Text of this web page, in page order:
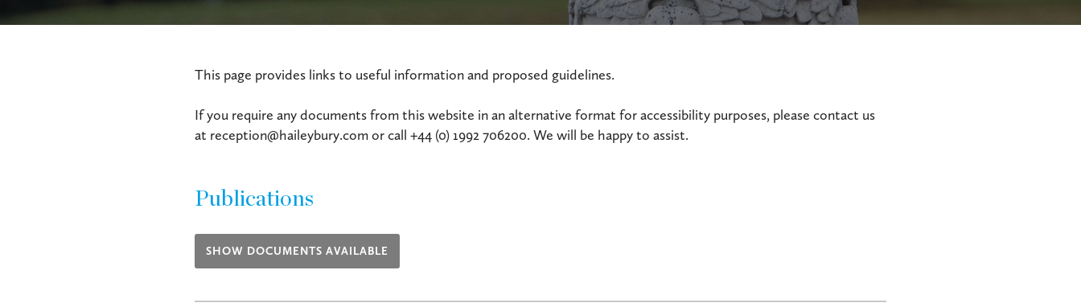
This page provides links to useful information and proposed guidelines.
If you require any documents from this website in an alternative format for accessibility purposes, please contact us
at reception@haileybury.com or call +44 (0) 1992 706200. We will be happy to assist.
Publications
SHOW DOCUMENTS AVAILABLE